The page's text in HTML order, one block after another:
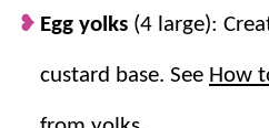
bought cake rounds!
Custard thickens
Egg yolks (4 large):
custard base. See How